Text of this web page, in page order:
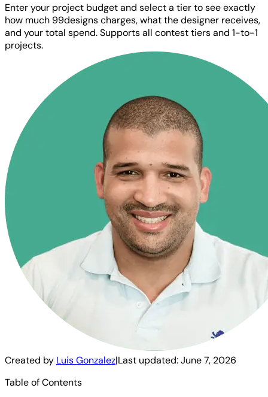
Enter your project budget and select a tier to see exactly
how much 99designs charges, what the designer receives,
and your total spend. Supports all contest tiers and 1-to-1
projects.
Created by Luis Gonzalez|Last updated:June 7, 2026
Table of Contents